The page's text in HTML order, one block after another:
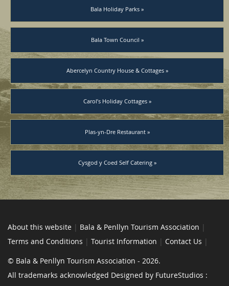
Bala Holiday Parks »
Bala Town Council »
Abercelyn Country House & Cottages »
Carol’s Holiday Cottages »
Plas-yn-Dre Restaurant »
Cysgod y Coed Self Catering »
About this website | Bala & Penllyn Tourism Association |
Terms and Conditions | Tourist Information | Contact Us |
© Bala & Penllyn Tourism Association - 2026.
All trademarks acknowledged Designed by FutureStudios :